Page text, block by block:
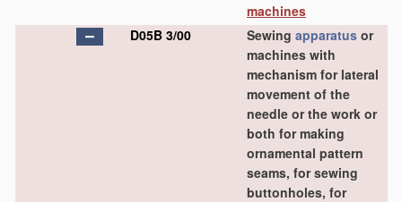
machines
D05B 3/00
Sewing apparatus or
machines with
mechanism for lateral
movement of the
needle or the work or
both for making
ornamental pattern
seams, for sewing
buttonholes, for